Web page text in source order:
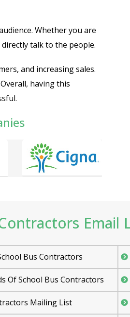
Whether you are
talk to the people.
and increasing sales.
having this
Email
Bus Contractors
Of School Bus Contractors
Mailing List